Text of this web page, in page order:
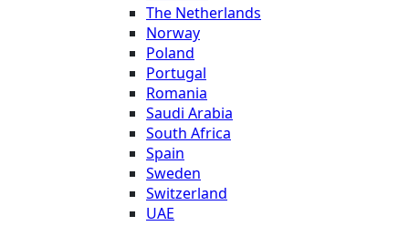
The Netherlands
Norway
Poland
Portugal
Romania
Saudi Arabia
South Africa
Spain
Sweden
Switzerland
UAE